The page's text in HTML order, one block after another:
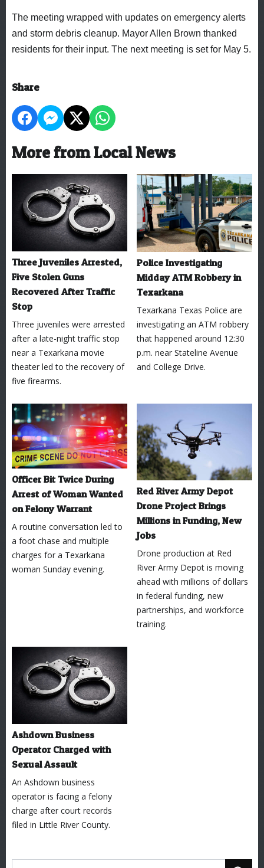
The meeting wrapped with updates on emergency alerts
and storm debris cleanup. Mayor Allen Brown thanked
residents for their input. The next meeting is set for May 5.
Share
More from Local News
Three Juveniles Arrested,
Five Stolen Guns
Recovered After Traffic
Stop
Three juveniles were arrested
after a late-night traffic stop
near a Texarkana movie
theater led to the recovery of
five firearms.
Police Investigating
Midday ATM Robbery in
Texarkana
Texarkana Texas Police are
investigating an ATM robbery
that happened around 12:30
p.m. near Stateline Avenue
and College Drive.
Officer Bit Twice During
Arrest of Woman Wanted
on Felony Warrant
A routine conversation led to
a foot chase and multiple
charges for a Texarkana
woman Sunday evening.
Red River Army Depot
Drone Project Brings
Millions in Funding, New
Jobs
Drone production at Red
River Army Depot is moving
ahead with millions of dollars
in federal funding, new
partnerships, and workforce
training.
Ashdown Business
Operator Charged with
Sexual Assault
An Ashdown business
operator is facing a felony
charge after court records
filed in Little River County.